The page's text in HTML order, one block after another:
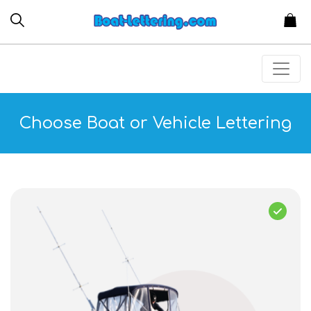
Choose Boat or Vehicle Lettering